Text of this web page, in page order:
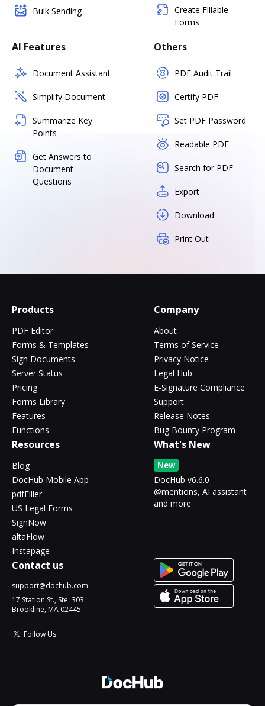
Bulk Sending
Create Fillable
Forms
AI Features
Document Assistant
Simplify Document
Summarize Key
Points
Get Answers to
Document
Questions
Others
PDF Audit Trail
Certify PDF
Set PDF Password
Readable PDF
Search for PDF
Export
Download
Print Out
Products
PDF Editor
Forms & Templates
Sign Documents
Server Status
Pricing
Forms Library
Features
Functions
Company
About
Terms of Service
Privacy Notice
Legal Hub
E-Signature Compliance
Support
Release Notes
Bug Bounty Program
Resources
Blog
DocHub Mobile App
pdfFiller
US Legal Forms
SignNow
altaFlow
Instapage
What's New
New
DocHub v6.6.0 -
@mentions, AI assistant
and more
Contact us
support@dochub.com
17 Station St., Ste. 303
Brookline, MA 02445
Follow Us